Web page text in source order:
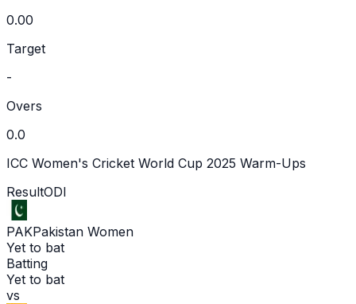
0.00
Target
-
Overs
0.0
ICC Women's Cricket World Cup 2025 Warm-Ups
ResultODI
PAKPakistan Women
Yet to bat
Batting
Yet to bat
vs